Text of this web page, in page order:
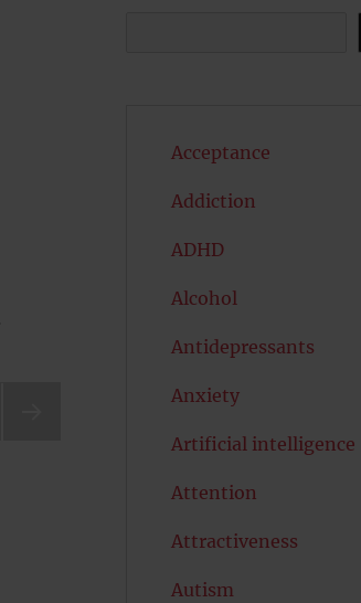
Acceptance
Addiction
ADHD
Alcohol
Antidepressants
Anxiety
Artificial intelligence
Attention
Attractiveness
Autism